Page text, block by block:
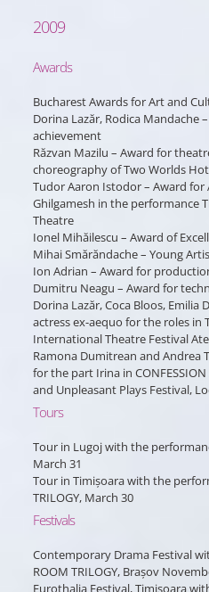
2009
Awards
Bucharest Awards for Art and
Dorina Lazăr, Rodica Mandache
achievement
Răzvan Mazilu – Award for
choreography of Two Worlds
Tudor Aaron Istodor – Award
Ghilgamesh in the performance
Theatre
Ionel Mihăilescu – Award of
Mihai Smărăndache – Young
Ion Adrian – Award for
Dumitru Neagu – Award for
Dorina Lazăr, Coca Bloos, Emilia
actress ex-aequo for the roles in
International Theatre Festival
Ramona Dumitrean and Andrea
for the part Irina in
and Unpleasant Plays Festival,
Tours
Tour in Lugoj with the
March 31
Tour in Timișoara with the
TRILOGY, March 30
Festivals
Contemporary Drama Festival
ROOM TRILOGY, Brașov
Eurothalia Festival, Timișoara